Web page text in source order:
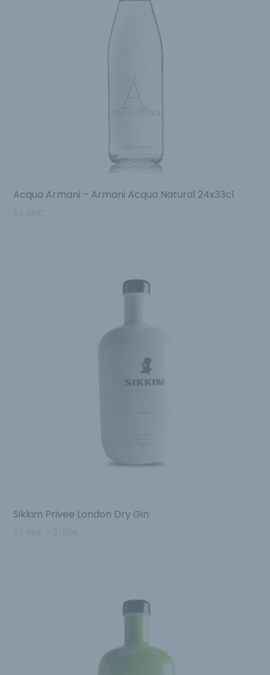
Acqua Armani – Armani Acqua Natural 24x33cl
54.95€
Sikkim Privee London Dry Gin
29.95€ – 31.95€